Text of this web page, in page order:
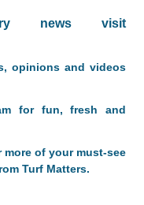
news visit
opinions and videos
for fun, fresh and
more of your must-see
Turf Matters.